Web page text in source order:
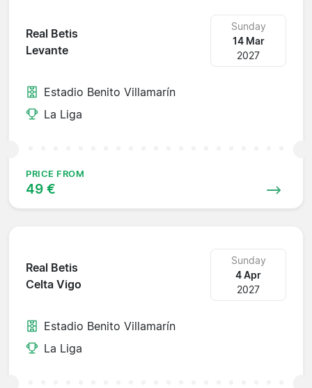
Real Betis
Levante
Sunday
14 Mar
2027
Estadio Benito Villamarín
La Liga
PRICE FROM
49 €
Real Betis
Celta Vigo
Sunday
4 Apr
2027
Estadio Benito Villamarín
La Liga